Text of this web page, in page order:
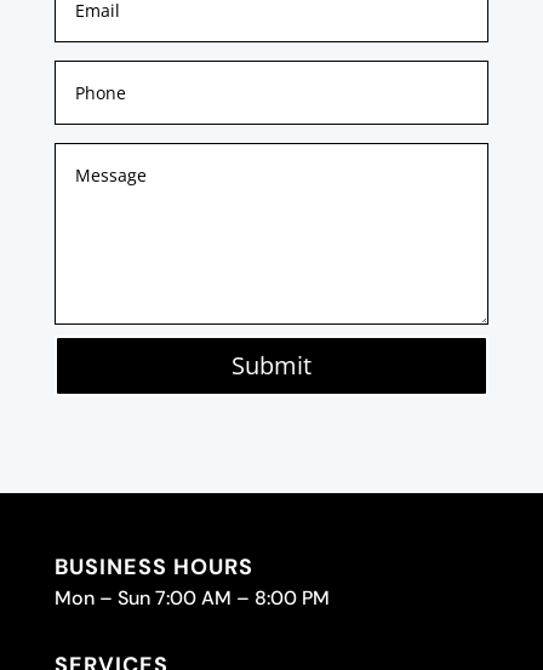
Submit
BUSINESS HOURS
Mon – Sun 7:00 AM – 8:00 PM